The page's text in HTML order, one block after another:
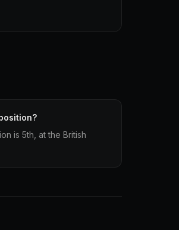
is 5th, at the British